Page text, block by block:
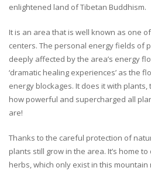
enlightened land of Tibetan Buddhism.
It is an area that is well known as one
centers. The personal energy fields of
deeply affected by the area’s energy
‘dramatic healing experiences’ as the
energy blockages. It does it with plants,
how powerful and supercharged all
are!
Thanks to the careful protection of
plants still grow in the area. It’s home
herbs, which only exist in this mountain